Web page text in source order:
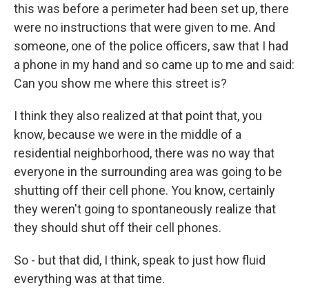
this was before a perimeter had been set up, there
were no instructions that were given to me. And
someone, one of the police officers, saw that I had
a phone in my hand and so came up to me and said:
Can you show me where this street is?
I think they also realized at that point that, you
know, because we were in the middle of a
residential neighborhood, there was no way that
everyone in the surrounding area was going to be
shutting off their cell phone. You know, certainly
they weren't going to spontaneously realize that
they should shut off their cell phones.
So - but that did, I think, speak to just how fluid
everything was at that time.